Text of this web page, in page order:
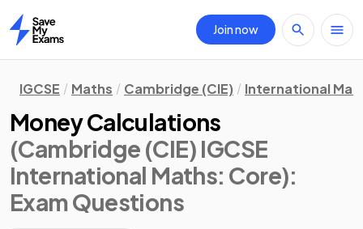
Home
Join now
IGCSE Maths Cambridge (CIE) International
Money Calculations
(Cambridge (CIE) IGCSE
International Maths: Core):
Exam Questions